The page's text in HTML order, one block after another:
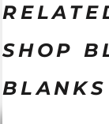
SHOP
BLANKS